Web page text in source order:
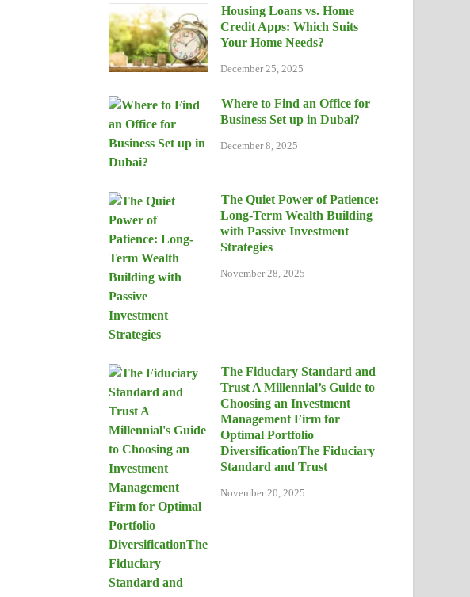
Housing Loans vs. Home
Credit Apps: Which Suits
Your Home Needs?
December 25, 2025
Where to Find an Office for
Business Set up in Dubai?
December 8, 2025
The Quiet Power of Patience:
Long-Term Wealth Building
with Passive Investment
Strategies
November 28, 2025
The Fiduciary Standard and
Trust A Millennial’s Guide to
Choosing an Investment
Management Firm for
Optimal Portfolio
DiversificationThe Fiduciary
Standard and Trust
November 20, 2025